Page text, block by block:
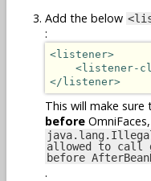
Add the below
:
<listener>
<listener-
</listener>
This will make sure
before
allowed to call
before
.